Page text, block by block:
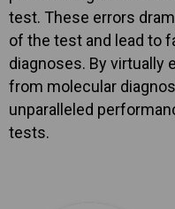
test. These errors
of the test and lead to
diagnoses. By virtually
from molecular
unparalleled
tests.